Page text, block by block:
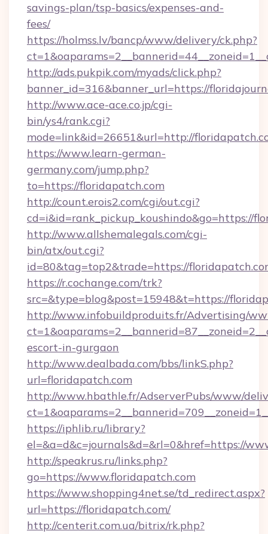
savings-plan/tsp-basics/expenses-and-
fees/
https://holmss.lv/bancp/www/delivery/ck.php?
http://ads.pukpik.com/myads/click.php?
banner_id=316&banner_url=https://
http://www.ace-ace.co.jp/cgi-
bin/ys4/rank.cgi?
mode=link&id=26651&url=http://
https://www.learn-german-
germany.com/jump.php?
to=https://floridapatch.com
http://count.erois2.com/cgi/out.cgi?
cd=i&id=rank_pickup_koushindo&go=https://
http://www.allshemalegals.com/cgi-
bin/atx/out.cgi?
id=80&tag=top2&trade=https://
https://r.cochange.com/trk?
src=&type=blog&post=15948&t=https://
http://www.infobuildproduits.fr/Advertising/
escort-in-gurgaon
http://www.dealbada.com/bbs/linkS.php?
url=floridapatch.com
http://www.hbathle.fr/AdserverPubs/www/
https://iphlib.ru/library?
el=&a=d&c=journals&d=&rl=0&href=https://
http://speakrus.ru/links.php?
go=https://www.floridapatch.com
https://www.shopping4net.se/td_redirect.aspx?
url=https://floridapatch.com/
http://centerit.com.ua/bitrix/rk.php?